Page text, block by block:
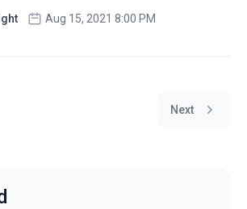
Aug 15, 2021 8:00 PM
Next